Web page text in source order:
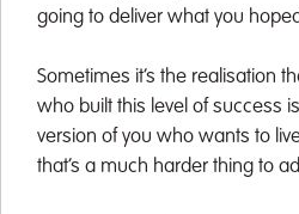
going to deliver what you
Sometimes it’s the realisation
who built this level of success
version of you who wants to
that’s a much harder thing to